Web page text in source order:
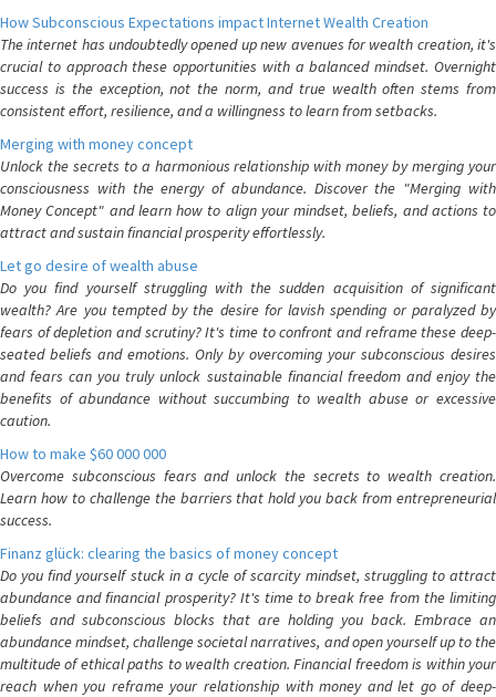
How Subconscious Expectations impact Internet Wealth Creation
The internet has undoubtedly opened up new avenues for wealth creation, it's
crucial to approach these opportunities with a balanced mindset. Overnight
success is the exception, not the norm, and true wealth often stems from
consistent effort, resilience, and a willingness to learn from setbacks.
Merging with money concept
Unlock the secrets to a harmonious relationship with money by merging your
consciousness with the energy of abundance. Discover the "Merging with
Money Concept" and learn how to align your mindset, beliefs, and actions to
attract and sustain financial prosperity effortlessly.
Let go desire of wealth abuse
Do you find yourself struggling with the sudden acquisition of significant
wealth? Are you tempted by the desire for lavish spending or paralyzed by
fears of depletion and scrutiny? It's time to confront and reframe these deep-
seated beliefs and emotions. Only by overcoming your subconscious desires
and fears can you truly unlock sustainable financial freedom and enjoy the
benefits of abundance without succumbing to wealth abuse or excessive
caution.
How to make $60 000 000
Overcome subconscious fears and unlock the secrets to wealth creation.
Learn how to challenge the barriers that hold you back from entrepreneurial
success.
Finanz glück: clearing the basics of money concept
Do you find yourself stuck in a cycle of scarcity mindset, struggling to attract
abundance and financial prosperity? It's time to break free from the limiting
beliefs and subconscious blocks that are holding you back. Embrace an
abundance mindset, challenge societal narratives, and open yourself up to the
multitude of ethical paths to wealth creation. Financial freedom is within your
reach when you reframe your relationship with money and let go of deep-